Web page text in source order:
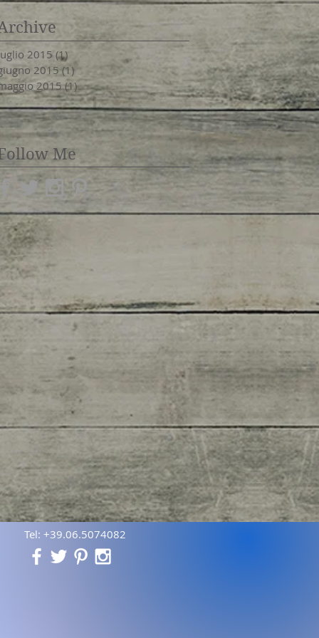
2015(1)
2015 (1)1 post
2015 (1)1 post
Me
Tel: +39.06.5074082